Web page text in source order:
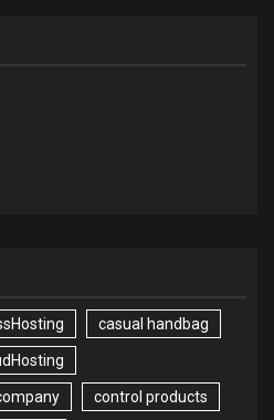
casual handbag
control products